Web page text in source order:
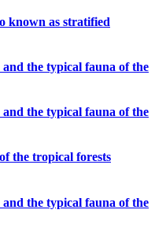
known as stratified
the typical fauna of the
the typical fauna of the
the tropical forests
the typical fauna of the